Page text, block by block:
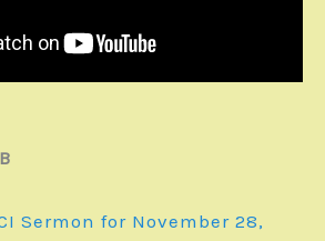
Sermon for November 28,